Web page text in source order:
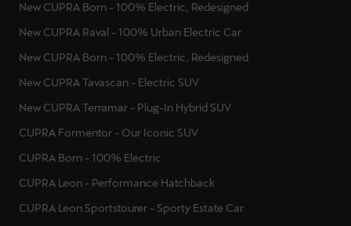
New CUPRA Born - 100% Electric, Redesigned
New CUPRA Raval - 100% Urban Electric Car
New CUPRA Born - 100% Electric, Redesigned
New CUPRA Tavascan - Electric SUV
New CUPRA Terramar - Plug-In Hybrid SUV
CUPRA Formentor - Our Iconic SUV
CUPRA Born - 100% Electric
CUPRA Leon - Performance Hatchback
CUPRA Leon Sportstourer - Sporty Estate Car